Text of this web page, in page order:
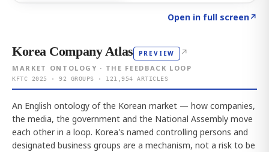
Open in full screen↗
Korea Company Atlas PREVIEW ↗
MARKET ONTOLOGY · THE FEEDBACK LOOP
KFTC 2025 · 92 GROUPS · 121,954 ARTICLES
An English ontology of the Korean market — how companies,
the media, the government and the National Assembly move
each other in a loop. Korea's named controlling persons and
designated business groups are a mechanism, not a risk to be